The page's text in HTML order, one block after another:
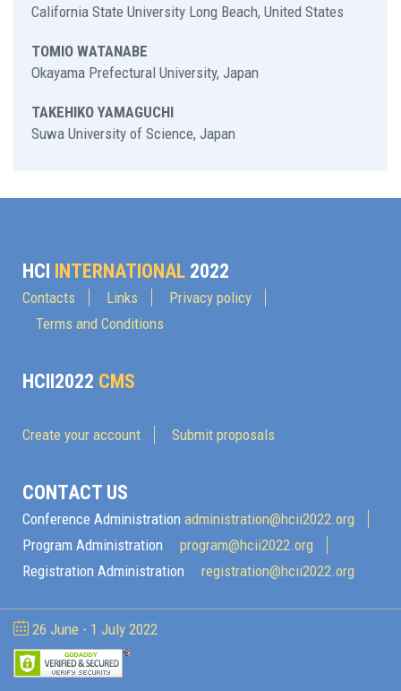
California State University Long Beach, United States
TOMIO WATANABE
Okayama Prefectural University, Japan
TAKEHIKO YAMAGUCHI
Suwa University of Science, Japan
HCI INTERNATIONAL 2022
Contacts Links
Privacy policy
Terms and Conditions
HCII2022 CMS
Create your account Submit proposals
CONTACT US
Conference Administration administration@hcii2022.org
Program Administration
program@hcii2022.org
Registration Administration
registration@hcii2022.org
26 June - 1 July 2022